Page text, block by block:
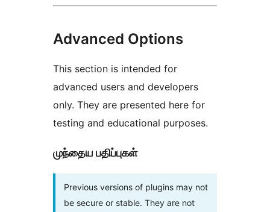
Advanced Options
This section is intended for
advanced users and developers
only. They are presented here for
testing and educational purposes.
முந்தைய பதிப்புகள்
Previous versions of plugins may not
be secure or stable. They are not